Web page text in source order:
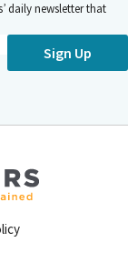
daily newsletter that
Sign Up